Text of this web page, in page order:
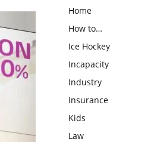
Home
How to…
Ice Hockey
Incapacity
Industry
Insurance
Kids
Law